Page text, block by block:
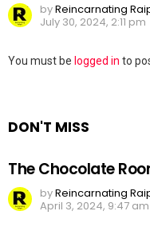
byReincarnating
July 30, 2024, 2:11 pm
Leave
You must be logged in to
DON'T MISS
The Chocolate
byReincarnating
April 3, 2024, 9:47 am